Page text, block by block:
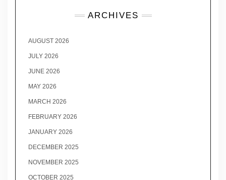
ARCHIVES
AUGUST 2026
JULY 2026
JUNE 2026
MAY 2026
MARCH 2026
FEBRUARY 2026
JANUARY 2026
DECEMBER 2025
NOVEMBER 2025
OCTOBER 2025